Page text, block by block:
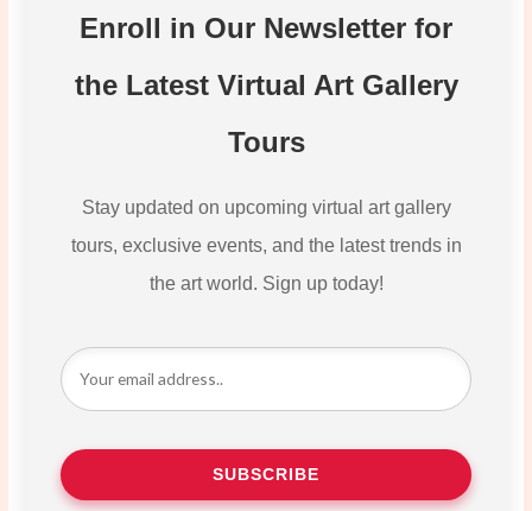
Enroll in Our Newsletter for
the Latest Virtual Art Gallery
Tours
Stay updated on upcoming virtual art gallery
tours, exclusive events, and the latest trends in
the art world. Sign up today!